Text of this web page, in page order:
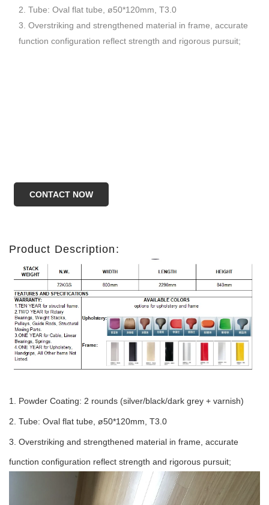
2. Tube: Oval flat tube, ø50*120mm, T3.0
3. Overstriking and strengthened material in frame, accurate
function configuration reflect strength and rigorous pursuit;
CONTACT NOW
Product Description:
1. Powder Coating: 2 rounds (silver/black/dark grey + varnish)
2. Tube: Oval flat tube, ø50*120mm, T3.0
3. Overstriking and strengthened material in frame, accurate
function configuration reflect strength and rigorous pursuit;